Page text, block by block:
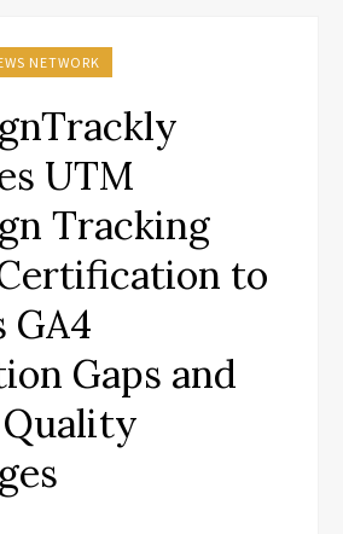
NETWORK
UTM
Tracking
to
GA4
Gaps and